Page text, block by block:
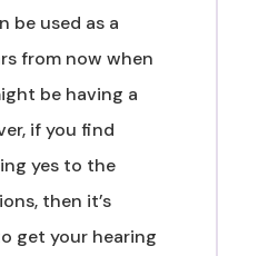
be used as a
from now when
be having a
if you find
yes to the
then it’s
get your hearing